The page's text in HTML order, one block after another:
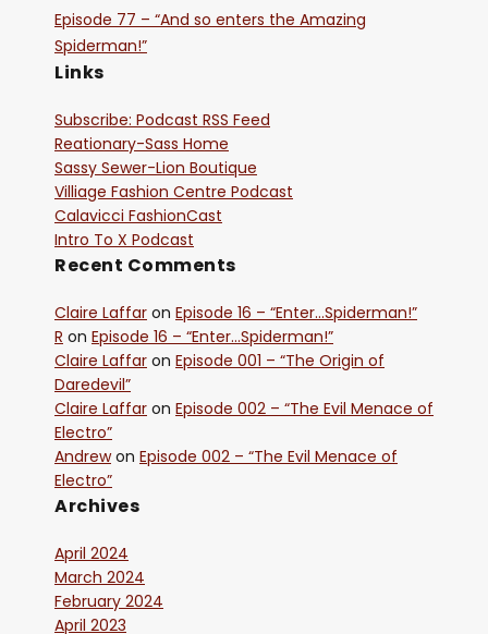
Episode 77 – “And so enters the Amazing
Spiderman!”
Links
Subscribe: Podcast RSS Feed
Reationary-Sass Home
Sassy Sewer-Lion Boutique
Villiage Fashion Centre Podcast
Calavicci FashionCast
Intro To X Podcast
Recent Comments
Claire Laffar on Episode 16 – “Enter…Spiderman!”
R on Episode 16 – “Enter…Spiderman!”
Claire Laffar on Episode 001 – “The Origin of
Daredevil”
Claire Laffar on Episode 002 – “The Evil Menace of
Electro”
Andrewon Episode 002 – “The Evil Menace of
Electro”
Archives
April 2024
March 2024
February 2024
April 2023